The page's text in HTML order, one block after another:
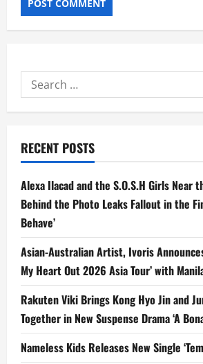
Search
for:
RECENT POSTS
Alexa Ilacad and the S.O.S.H Girls Near
Behind the Photo Leaks Fallout in the
Behave’
Asian-Australian Artist, Ivoris
My Heart Out 2026 Asia Tour’ with
Rakuten Viki Brings Kong Hyo Jin and
Together in New Suspense Drama ‘A
Nameless Kids Releases New Single